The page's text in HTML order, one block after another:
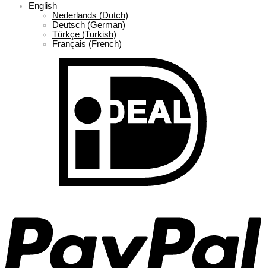
English
Nederlands (Dutch)
Deutsch (German)
Türkçe (Turkish)
Français (French)